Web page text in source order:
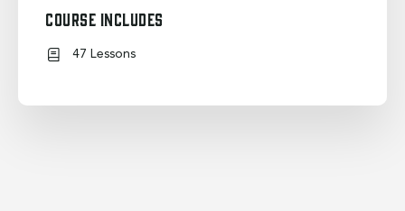
Course Includes
47 Lessons